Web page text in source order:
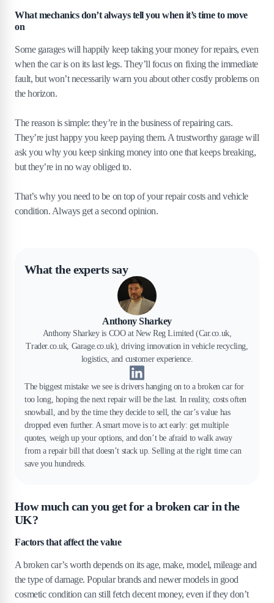
What mechanics don’t always tell you when it’s time to move
on
Some garages will happily keep taking your money for repairs, even
when the car is on its last legs. They’ll focus on fixing the immediate
fault, but won’t necessarily warn you about other costly problems on
the horizon.
The reason is simple: they’re in the business of repairing cars.
They’re just happy you keep paying them. A trustworthy garage will
ask you why you keep sinking money into one that keeps breaking,
but they’re in no way obliged to.
That’s why you need to be on top of your repair costs and vehicle
condition. Always get a second opinion.
What the experts say
Anthony Sharkey
Anthony Sharkey is COO at New Reg Limited (Car.co.uk,
Trader.co.uk, Garage.co.uk), driving innovation in vehicle recycling,
logistics, and customer experience.
The biggest mistake we see is drivers hanging on to a broken car for
too long, hoping the next repair will be the last. In reality, costs often
snowball, and by the time they decide to sell, the car’s value has
dropped even further. A smart move is to act early: get multiple
quotes, weigh up your options, and don’t be afraid to walk away
from a repair bill that doesn’t stack up. Selling at the right time can
save you hundreds.
How much can you get for a broken car in the
UK?
Factors that affect the value
A broken car’s worth depends on its age, make, model, mileage and
the type of damage. Popular brands and newer models in good
cosmetic condition can still fetch decent money, even if they don’t